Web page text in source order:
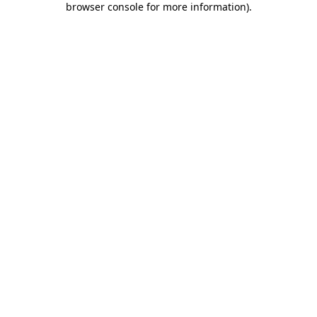
browser console for more information).